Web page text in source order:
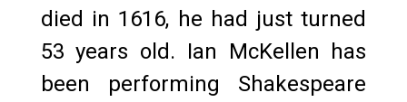
died in 1616, he had just turned
53 years old. Ian McKellen has
been performing Shakespeare